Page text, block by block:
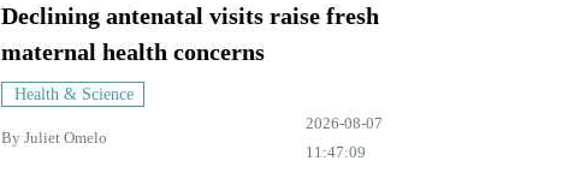
Declining antenatal visits raise fresh
maternal health concerns
Health & Science
By Juliet Omelo
2026-08-07
11:47:09